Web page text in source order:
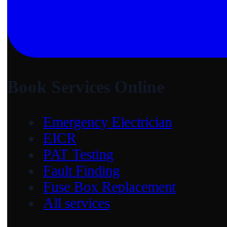
Book Services Online
Emergency Electrician
EICR
PAT Testing
Fault Finding
Fuse Box Replacement
All services